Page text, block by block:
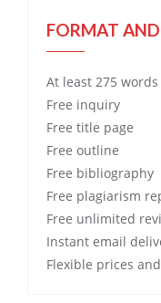
FORMAT AND
At least 275
Free inquiry
Free title page
Free outline
Free bibliography
Free plagiarism
Free unlimited
Instant email
Flexible prices